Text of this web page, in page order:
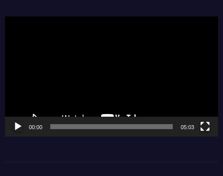
00:00 05:03